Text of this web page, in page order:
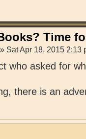
Time
» Sat Apr 18, 2015 2:13
who asked for
there is an